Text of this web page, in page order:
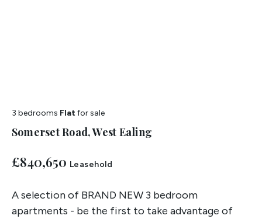
3 bedrooms Flatfor sale
Somerset Road, West Ealing
£840,650 Leasehold
A selection of BRAND NEW 3 bedroom
apartments - be the first to take advantage of